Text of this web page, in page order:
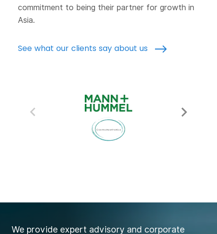
commitment to being their partner for growth in
Asia.
See what our clients say about us
We provide expert advisory and corporate